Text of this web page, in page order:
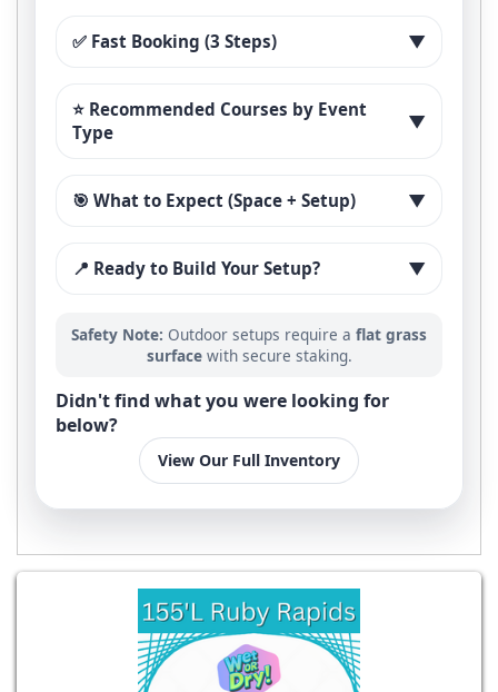
✅ Fast Booking (3 Steps) ▼
⭐ Recommended Courses by Event
Type
▼
🎯 What to Expect (Space + Setup) ▼
📍 Ready to Build Your Setup? ▼
Safety Note: Outdoor setups require a flat grass
surfacewith secure staking.
Didn't find what you were looking for
below?
View Our Full Inventory